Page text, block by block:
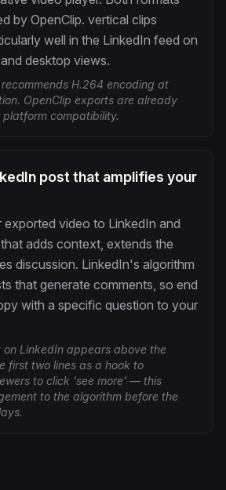
by OpenClip. vertical clips
well in the LinkedIn feed on
desktop views.
H.264 encoding at
OpenClip exports are already
compatibility.
post that amplifies your
exported video to LinkedIn and
adds context, extends the
discussion. LinkedIn's algorithm
that generate comments, so end
with a specific question to your
on LinkedIn appears above the
first two lines as a hook to
to click 'see more' — this
to the algorithm before the